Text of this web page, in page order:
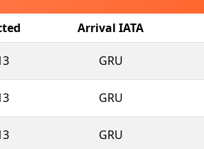
Arrival IATA
GRU
GRU
GRU